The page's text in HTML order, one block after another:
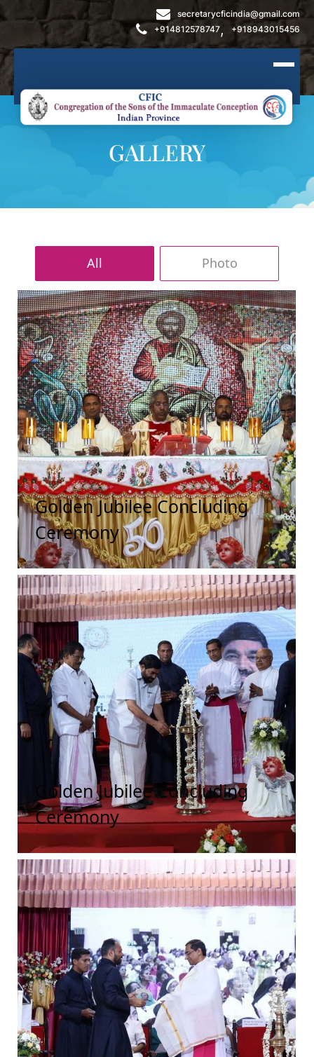
secretarycficindia@gmail.com
+914812578747, +918943015456
GALLERY
All Photo
Golden Jubilee Concluding
Ceremony
Golden Jubilee Concluding
Ceremony